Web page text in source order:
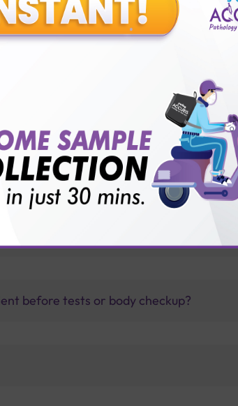
resistance can be detected?
the pulmonary system?
lab than others?
before tests or body checkup?